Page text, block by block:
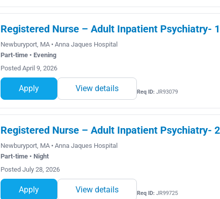
Registered Nurse – Adult Inpatient Psychiatry-
Newburyport, MA • Anna Jaques Hospital
Part-time • Evening
Posted April 9, 2026
Apply View details Req ID:JR93079
Registered Nurse – Adult Inpatient Psychiatry-
Newburyport, MA • Anna Jaques Hospital
Part-time • Night
Posted July 28, 2026
Apply View details Req ID:JR99725